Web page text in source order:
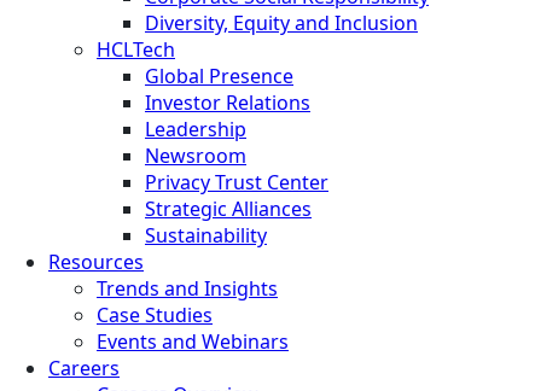
Diversity, Equity and Inclusion
HCLTech
Global Presence
Investor Relations
Leadership
Newsroom
Privacy Trust Center
Strategic Alliances
Sustainability
Resources
Trends and Insights
Case Studies
Events and Webinars
Careers